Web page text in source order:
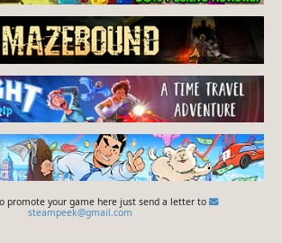
promote your game here just send a letter to
steampeek@gmail.com